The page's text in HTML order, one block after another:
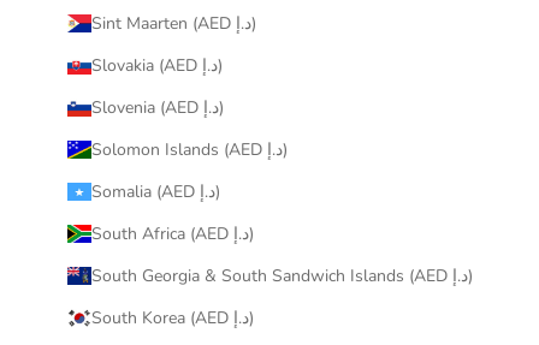
Sint Maarten (AED د.إ)
Slovakia (AED د.إ)
Slovenia (AED د.إ)
Solomon Islands (AED د.إ)
Somalia (AED د.إ)
South Africa (AED د.إ)
South Georgia & South Sandwich Islands (AED د.إ)
South Korea (AED د.إ)